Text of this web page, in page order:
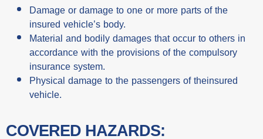
Damage or damage to one or more parts of the
insured vehicle’s body.
Material and bodily damages that occur to others in
accordance with the provisions of the compulsory
insurance system.
Physical damage to the passengers of theinsured
vehicle.
COVERED HAZARDS: